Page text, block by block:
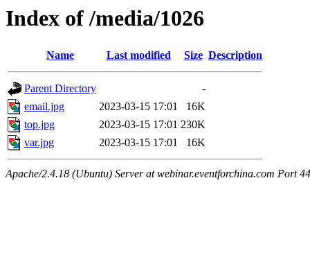
Index of /media/1026
Name Last modified Size Description
Parent Directory
-
email.jpg
2023-03-15 17:01
16K
top.jpg
2023-03-15 17:01 230K
var.jpg
2023-03-15 17:01 16K
Apache/2.4.18 (Ubuntu) Server at webinar.eventforchina.com Port